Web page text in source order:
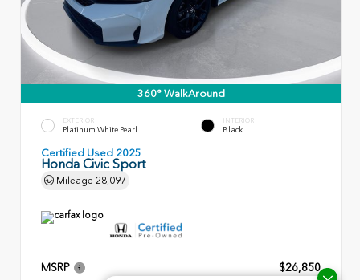
360° WalkAround
EXTERIOR
Platinum White Pearl
INTERIOR
Black
Certified Used 2025
Honda Civic Sport
Mileage 28,097
MSRP
$26,850